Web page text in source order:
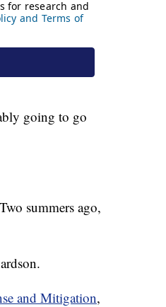
going to go
summers ago,
and Mitigation,